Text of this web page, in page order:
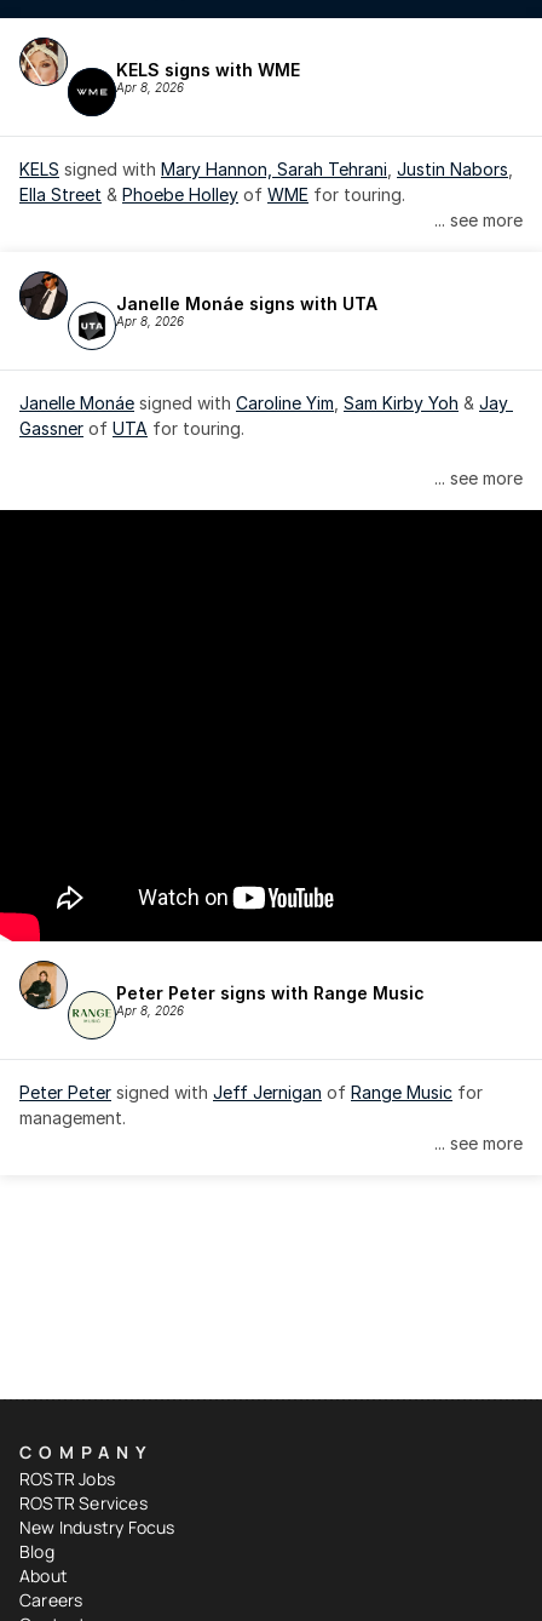
KELS signs with WME
Apr 8, 2026
KELS signed with Mary Hannon, Sarah Tehrani Justin Nabors
Ella Street & Phoebe Holley of WME for touring.
... see more
Janelle Monáe signs with UTA
Apr 8, 2026
Janelle Monáe signed with Caroline Yim Sam Kirby Yoh & Jay
Gassner of UTA for touring.
Janelle Monáe is managed by Wondaland Arts, released by
... see more
Peter Peter signs with Range Music
Apr 8, 2026
Peter Peter signed with Jeff Jernigan of Range Music for
management.
... see more
COMPANY
ROSTR Jobs
ROSTR Services
New Industry Focus
Blog
About
Careers